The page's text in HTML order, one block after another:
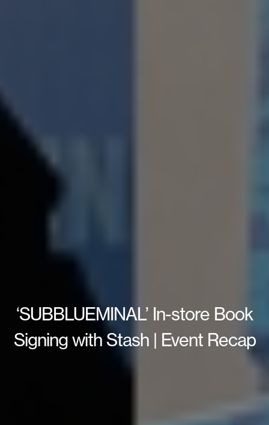
‘SUBBLUEMINAL’ In-store Book
Signing with Stash | Event Recap